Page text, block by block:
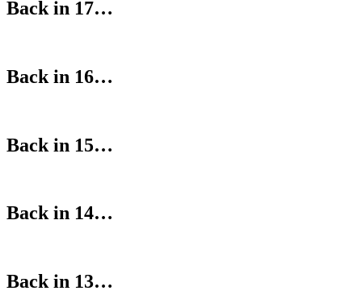
Back in 17…
Back in 16…
Back in 15…
Back in 14…
Back in 13…